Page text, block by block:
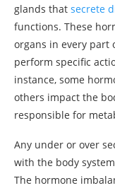
glands that secrete
functions. These
organs in every part
perform specific
instance, some
others impact the
responsible for
Any under or over
with the body
The hormone